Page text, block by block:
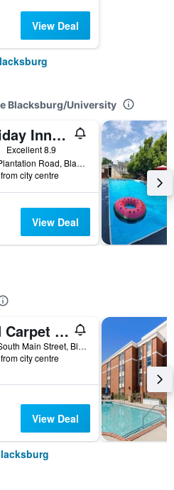
View Deal
Blacksburg/University
Holiday Inn Express & Suites Blacksburg - University Area By IHG
Excellent 8.9
1020 Plantation Road, Blacksburg, VA, United States
city centre
View Deal
Red Carpet Inn - Blacksburg
1615 South Main Street, Blacksburg, VA, United States
city centre
View Deal